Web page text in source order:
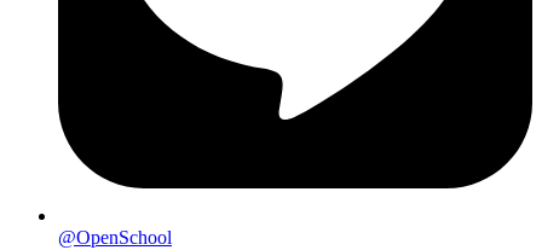
@OpenSchool